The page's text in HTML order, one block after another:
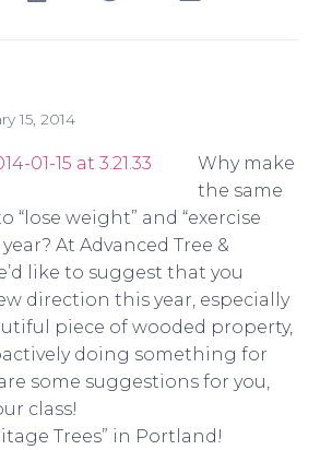
15, 2014
Why make
the same
“lose weight” and “exercise
At Advanced Tree &
like to suggest that you
direction this year, especially
piece of wooded property,
doing something for
some suggestions for you,
class!
Trees” in Portland!